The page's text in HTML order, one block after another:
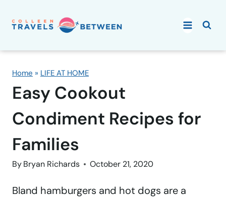
Home » LIFE AT HOME
Easy Cookout
Condiment Recipes for
Families
ByBryan Richards October 21, 2020
Bland hamburgers and hot dogs are a